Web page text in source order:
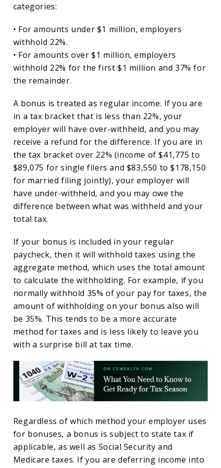
categories:
• For amounts under $1 million, employers
withhold 22%.
• For amounts over $1 million, employers
withhold 22% for the first $1 million and 37% for
the remainder.
A bonus is treated as regular income. If you are
in a tax bracket that is less than 22%, your
employer will have over-withheld, and you may
receive a refund for the difference. If you are in
the tax bracket over 22% (income of $41,775 to
$89,075 for single filers and $83,550 to $178,150
for married filing jointly), your employer will
have under-withheld, and you may owe the
difference between what was withheld and your
total tax.
If your bonus is included in your regular
paycheck, then it will withhold taxes using the
aggregate method, which uses the total amount
to calculate the withholding. For example, if you
normally withhold 35% of your pay for taxes, the
amount of withholding on your bonus also will
be 35%. This tends to be a more accurate
method for taxes and is less likely to leave you
with a surprise bill at tax time.
Regardless of which method your employer uses
for bonuses, a bonus is subject to state tax if
applicable, as well as Social Security and
Medicare taxes. If you are deferring income into